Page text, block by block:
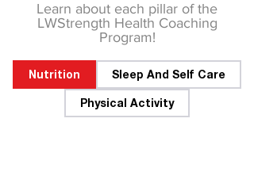
Learn about each pillar of the
LWStrength Health Coaching
Program!
Nutrition Sleep And Self Care
Physical Activity